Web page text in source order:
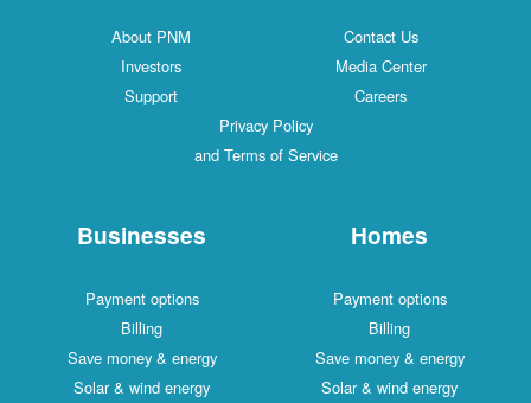
Contact Us
About PNM
Media Center
Investors
Careers
Support
Privacy Policy
and Terms of Service
Homes
Payment options
Billing
Save money & energy
Solar & wind energy
Businesses
Payment options
Billing
Save money & energy
Solar & wind energy